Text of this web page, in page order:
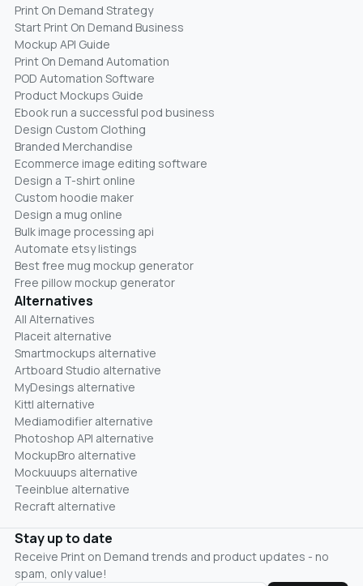
Print On Demand Strategy
Start Print On Demand Business
Mockup API Guide
Print On Demand Automation
POD Automation Software
Product Mockups Guide
Ebook run a successful pod business
Design Custom Clothing
Branded Merchandise
Ecommerce image editing software
Design a T-shirt online
Custom hoodie maker
Design a mug online
Bulk image processing api
Automate etsy listings
Best free mug mockup generator
Free pillow mockup generator
Alternatives
All Alternatives
Placeit alternative
Smartmockups alternative
Artboard Studio alternative
MyDesings alternative
Kittl alternative
Mediamodifier alternative
Photoshop API alternative
MockupBro alternative
Mockuuups alternative
Teeinblue alternative
Recraft alternative
Stay up to date
Receive Print on Demand trends and product updates - no
spam, only value!